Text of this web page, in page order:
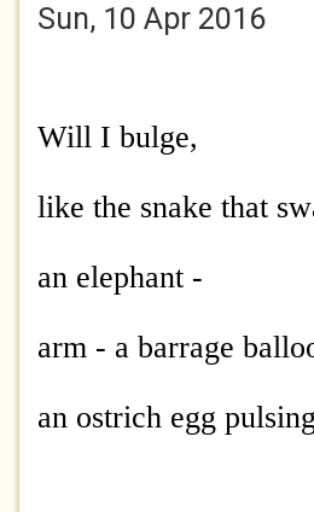
Sun, 10 Apr 2016
Will I bulge,
like the snake that
an elephant -
arm - a barrage
an ostrich egg